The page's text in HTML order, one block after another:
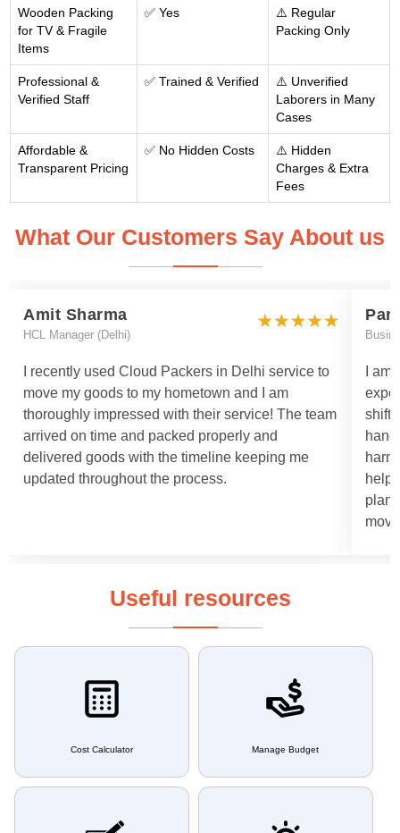
Wooden Packing
for TV & Fragile
Items
✅ Yes
⚠️ Regular
Packing Only
Professional &
Verified Staff
✅ Trained & Verified
⚠️ Unverified
Laborers in Many
Cases
Affordable &
Transparent Pricing
✅ No Hidden Costs
⚠️ Hidden
Charges & Extra
Fees
What Our Customers Say About us
Amit Sharma
HCL Manager (Delhi)
I recently used Cloud Packers in Delhi service to
move my goods to my hometown and I am
thoroughly impressed with their service! The team
arrived on time and packed properly and
delivered goods with the timeline keeping me
updated throughout the process.
I
Useful resources
Cost Calculator Manage Budget